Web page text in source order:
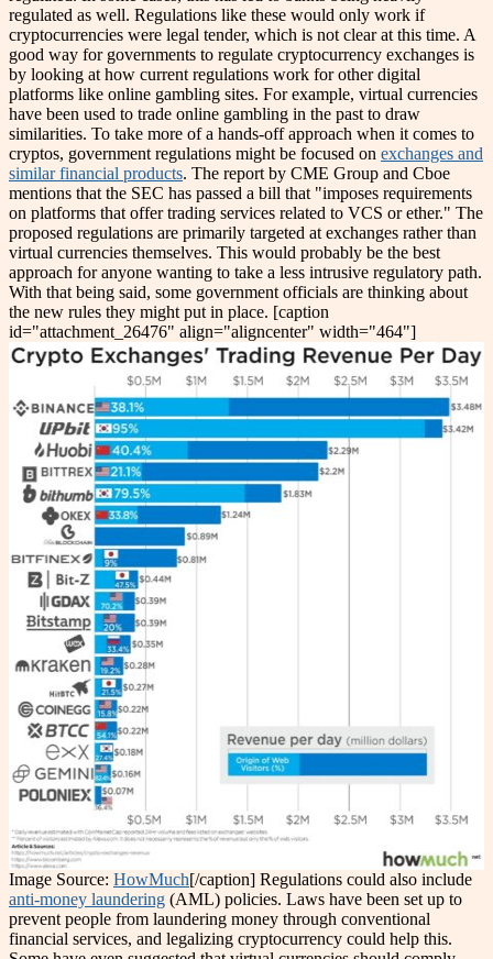
regulated as well. Regulations like these would only work if
cryptocurrencies were legal tender, which is not clear at this time. A
good way for governments to regulate cryptocurrency exchanges is
by looking at how current regulations work for other digital
platforms like online gambling sites. For example, virtual currencies
have been used to trade online gambling in the past to draw
similarities. To take more of a hands-off approach when it comes to
cryptos, government regulations might be focused on exchanges and
similar financial products. The report by CME Group and Cboe
mentions that the SEC has passed a bill that "imposes requirements
on platforms that offer trading services related to VCS or ether." The
proposed regulations are primarily targeted at exchanges rather than
virtual currencies themselves. This would probably be the best
approach for anyone wanting to take a less intrusive regulatory path.
With that being said, some government officials are thinking about
the new rules they might put in place. [caption
id="attachment_26476" align="aligncenter" width="464"]
Image Source: HowMuch[/caption] Regulations could also include
anti-money laundering (AML) policies. Laws have been set up to
prevent people from laundering money through conventional
financial services, and legalizing cryptocurrency could help this.